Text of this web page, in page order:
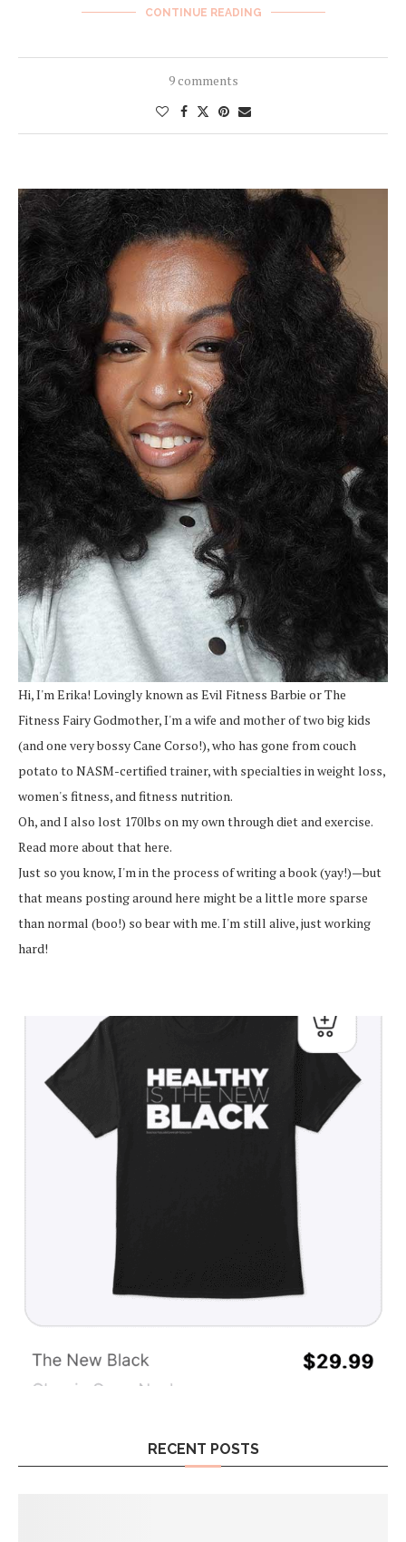
CONTINUE READING
9 comments
Hi, I'm Erika! Lovingly known as Evil Fitness Barbie or The
Fitness Fairy Godmother, I'm a wife and mother of two big kids
(and one very bossy Cane Corso!), who has gone from couch
potato to NASM-certified trainer, with specialties in weight loss,
women's fitness, and fitness nutrition.
Oh, and I also lost 170lbs on my own through diet and exercise.
Read more about that here.
Just so you know, I'm in the process of writing a book (yay!)—but
that means posting around here might be a little more sparse
than normal (boo!) so bear with me. I'm still alive, just working
hard!
RECENT POSTS